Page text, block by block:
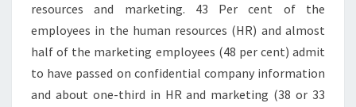
resources and marketing. 43 Per cent of the
employees in the human resources (HR) and almost
half of the marketing employees (48 per cent) admit
to have passed on confidential company information
and about one-third in HR and marketing (38 or 33